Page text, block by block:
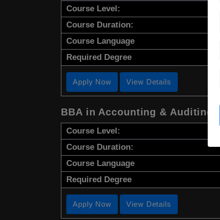
Course Level:
Course Duration:
Course Language
Required Degree
Apply Now View Details
BBA in Accounting & Auditing
Course Level:
Course Duration:
Course Language
Required Degree
Apply Now View Details